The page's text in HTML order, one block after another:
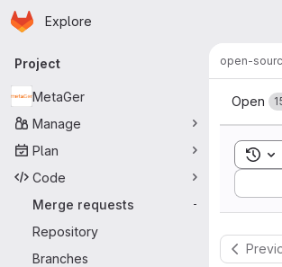
Skip to main content
Homepage
Explore
Primary navigation
Project
MetaGer
Manage
Plan
Code
Merge requests
-
Repository
Branches
open-
Open
Sort by: